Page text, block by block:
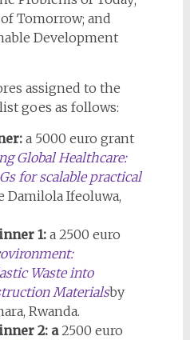
Tomorrow; and
Development
assigned to the
goes as follows:
a 5000 euro grant
Global Healthcare:
for scalable practical
Damilola Ifeoluwa,
1: a 2500 euro
Waste into
Materialsby
Rwanda.
2: a 2500 euro